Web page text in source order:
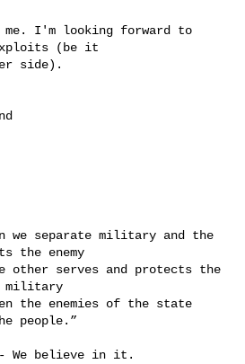
I'm looking forward to
(be it
side).
we separate military and the
the enemy
serves and protects the
military
the enemies of the state
people.”
We believe in it.